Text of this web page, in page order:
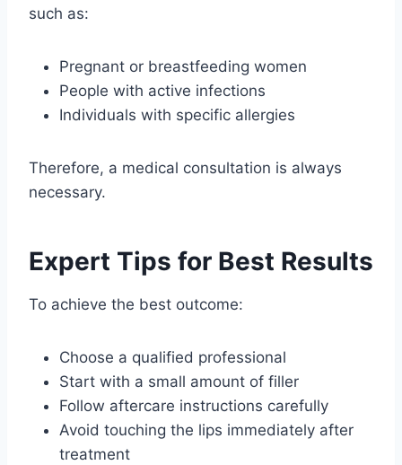
such as:
Pregnant or breastfeeding women
People with active infections
Individuals with specific allergies
Therefore, a medical consultation is always
necessary.
Expert Tips for Best Results
To achieve the best outcome:
Choose a qualified professional
Start with a small amount of filler
Follow aftercare instructions carefully
Avoid touching the lips immediately after
treatment